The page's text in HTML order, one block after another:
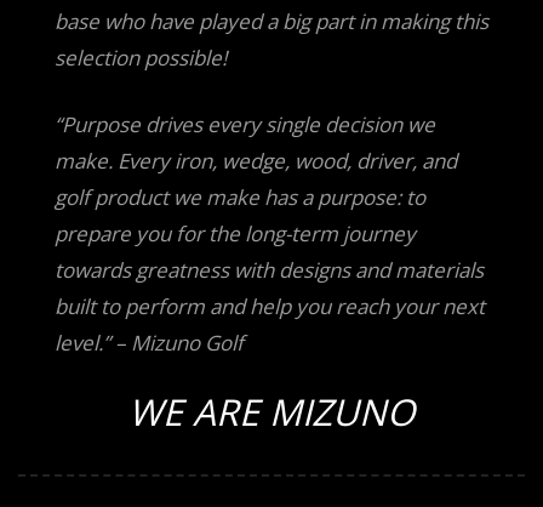
base who have played a big part in making this
selection possible!
“Purpose drives every single decision we
make. Every iron, wedge, wood, driver, and
golf product we make has a purpose: to
prepare you for the long-term journey
towards greatness with designs and materials
built to perform and help you reach your next
level.” – Mizuno Golf
WE ARE MIZUNO